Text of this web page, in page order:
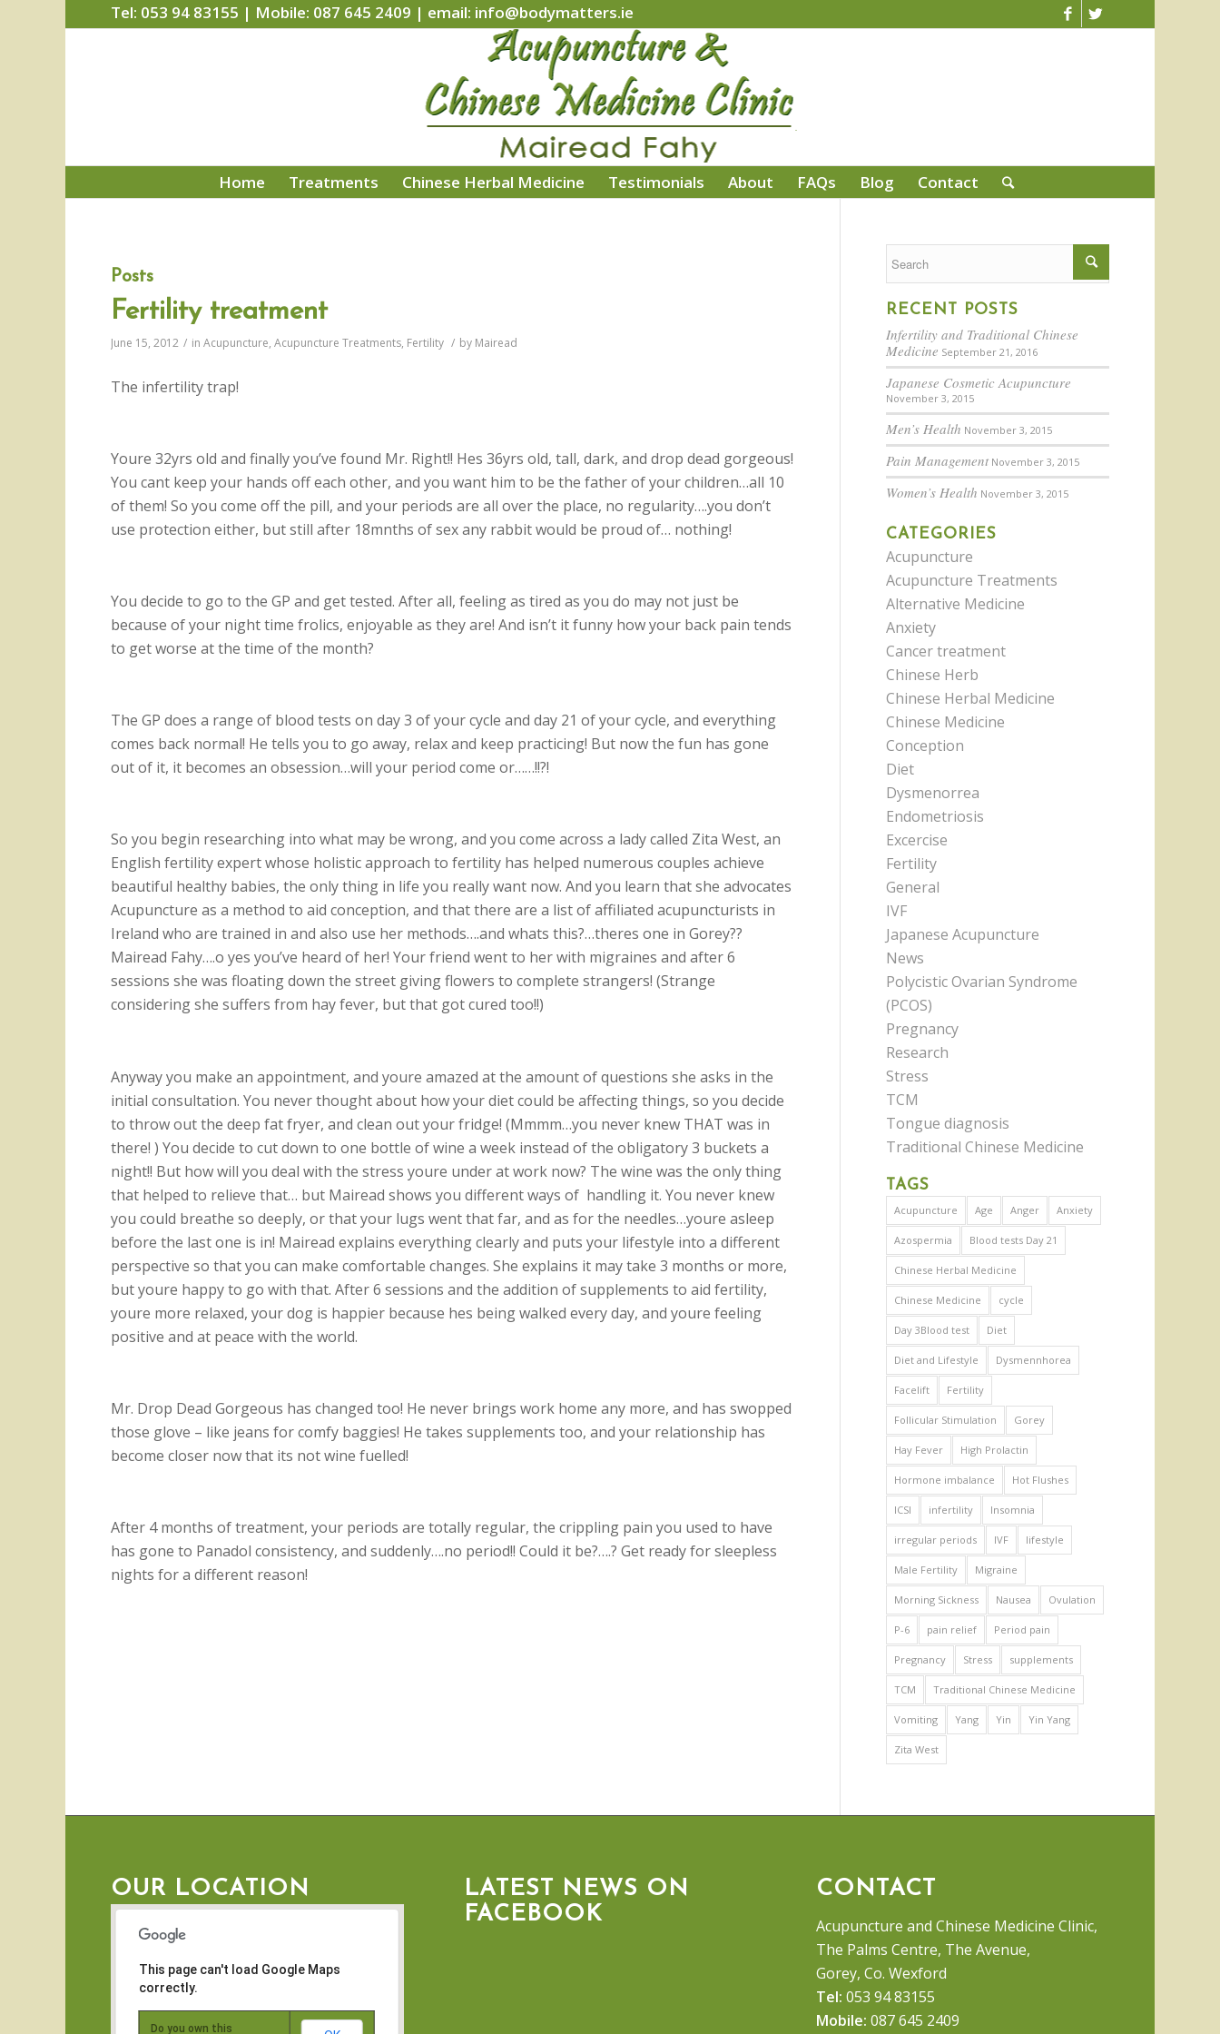
Tel: 053 94 83155 | Mobile: 087 645 2409 | email: info@bodymatters.ie
Home Treatments Chinese Herbal Medicine Testimonials About FAQs Blog Contact
Posts
Fertility treatment
June 15, 2012 / in Acupuncture, Acupuncture Treatments, Fertility / by Mairead
The infertility trap!
Youre 32yrs old and finally you’ve found Mr. Right!! Hes 36yrs old, tall, dark, and drop dead gorgeous!
You cant keep your hands off each other, and you want him to be the father of your children…all 10
of them! So you come off the pill, and your periods are all over the place, no regularity….you don’t
use protection either, but still after 18mnths of sex any rabbit would be proud of… nothing!
You decide to go to the GP and get tested. After all, feeling as tired as you do may not just be
because of your night time frolics, enjoyable as they are! And isn’t it funny how your back pain tends
to get worse at the time of the month?
The GP does a range of blood tests on day 3 of your cycle and day 21 of your cycle, and everything
comes back normal! He tells you to go away, relax and keep practicing! But now the fun has gone
out of it, it becomes an obsession…will your period come or……!!?!
So you begin researching into what may be wrong, and you come across a lady called Zita West, an
English fertility expert whose holistic approach to fertility has helped numerous couples achieve
beautiful healthy babies, the only thing in life you really want now. And you learn that she advocates
Acupuncture as a method to aid conception, and that there are a list of affiliated acupuncturists in
Ireland who are trained in and also use her methods….and whats this?…theres one in Gorey??
Mairead Fahy….o yes you’ve heard of her! Your friend went to her with migraines and after 6
sessions she was floating down the street giving flowers to complete strangers! (Strange
considering she suffers from hay fever, but that got cured too!!)
Anyway you make an appointment, and youre amazed at the amount of questions she asks in the
initial consultation. You never thought about how your diet could be affecting things, so you decide
to throw out the deep fat fryer, and clean out your fridge! (Mmmm…you never knew THAT was in
there! ) You decide to cut down to one bottle of wine a week instead of the obligatory 3 buckets a
night!! But how will you deal with the stress youre under at work now? The wine was the only thing
that helped to relieve that… but Mairead shows you different ways of handling it. You never knew
you could breathe so deeply, or that your lugs went that far, and as for the needles…youre asleep
before the last one is in! Mairead explains everything clearly and puts your lifestyle into a different
perspective so that you can make comfortable changes. She explains it may take 3 months or more,
but youre happy to go with that. After 6 sessions and the addition of supplements to aid fertility,
youre more relaxed, your dog is happier because hes being walked every day, and youre feeling
positive and at peace with the world.
Mr. Drop Dead Gorgeous has changed too! He never brings work home any more, and has swopped
those glove – like jeans for comfy baggies! He takes supplements too, and your relationship has
become closer now that its not wine fuelled!
After 4 months of treatment, your periods are totally regular, the crippling pain you used to have
has gone to Panadol consistency, and suddenly….no period!! Could it be?….? Get ready for sleepless
nights for a different reason!
RECENT POSTS
Infertility and Traditional Chinese
Medicine September 21, 2016
Japanese Cosmetic Acupuncture
November 3, 2015
Men’s Health November 3, 2015
Pain Management November 3, 2015
Women’s Health November 3, 2015
CATEGORIES
Acupuncture
Acupuncture Treatments
Alternative Medicine
Anxiety
Cancer treatment
Chinese Herb
Chinese Herbal Medicine
Chinese Medicine
Conception
Diet
Dysmenorrea
Endometriosis
Excercise
Fertility
General
IVF
Japanese Acupuncture
News
Polycistic Ovarian Syndrome
(PCOS)
Pregnancy
Research
Stress
TCM
Tongue diagnosis
Traditional Chinese Medicine
TAGS
Acupuncture Age Anger Anxiety
Azospermia Blood tests Day 21
Chinese Herbal Medicine
Chinese Medicine cycle
Day 3Blood test Diet
Diet and Lifestyle Dysmennhorea
Facelift Fertility
Follicular Stimulation Gorey
Hay Fever High Prolactin
Hormone imbalance Hot Flushes
ICSI infertility Insomnia
irregular periods IVF lifestyle
Male Fertility Migraine
Morning Sickness Nausea Ovulation
P-6 pain relief Period pain
Pregnancy Stress supplements
TCM Traditional Chinese Medicine
Vomiting Yang Yin Yin Yang
Zita West
OUR LOCATION
This page can't load Google Maps
correctly.
Do you own this
LATEST NEWS ON
FACEBOOK
CONTACT
Acupuncture and Chinese Medicine Clinic,
The Palms Centre, The Avenue,
Gorey, Co. Wexford
Tel: 053 94 83155
Mobile:087 645 2409